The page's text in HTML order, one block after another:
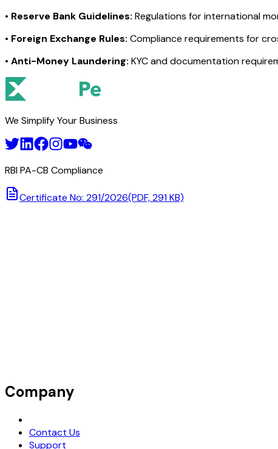
• Reserve Bank Guidelines: Regulations for international
• Foreign Exchange Rules: Compliance requirements for
• Anti-Money Laundering: KYC and documentation
We Simplify Your Business
RBI PA-CB Compliance
Certificate No: 291/2026(PDF, 291 KB)
Company
Contact Us
Support